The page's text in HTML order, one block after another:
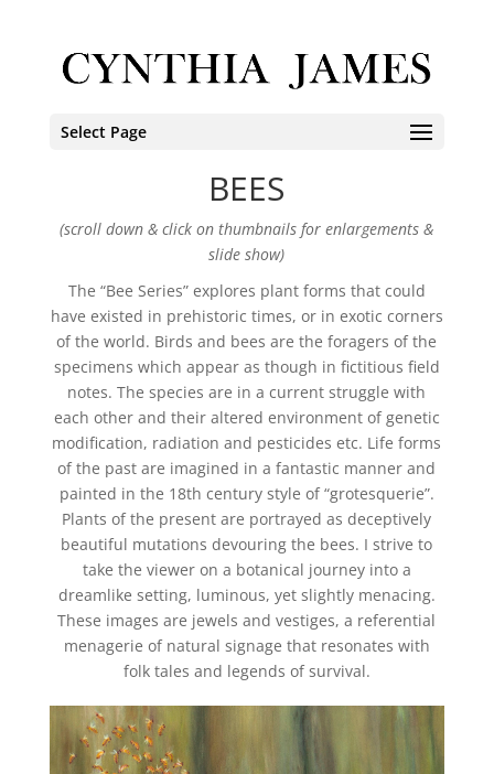
Select Page
BEES
(scroll down & click on thumbnails for enlargements &
slide show)
The “Bee Series” explores plant forms that could
have existed in prehistoric times, or in exotic corners
of the world. Birds and bees are the foragers of the
specimens which appear as though in fictitious field
notes. The species are in a current struggle with
each other and their altered environment of genetic
modification, radiation and pesticides etc. Life forms
of the past are imagined in a fantastic manner and
painted in the 18th century style of “grotesquerie”.
Plants of the present are portrayed as deceptively
beautiful mutations devouring the bees. I strive to
take the viewer on a botanical journey into a
dreamlike setting, luminous, yet slightly menacing.
These images are jewels and vestiges, a referential
menagerie of natural signage that resonates with
folk tales and legends of survival.